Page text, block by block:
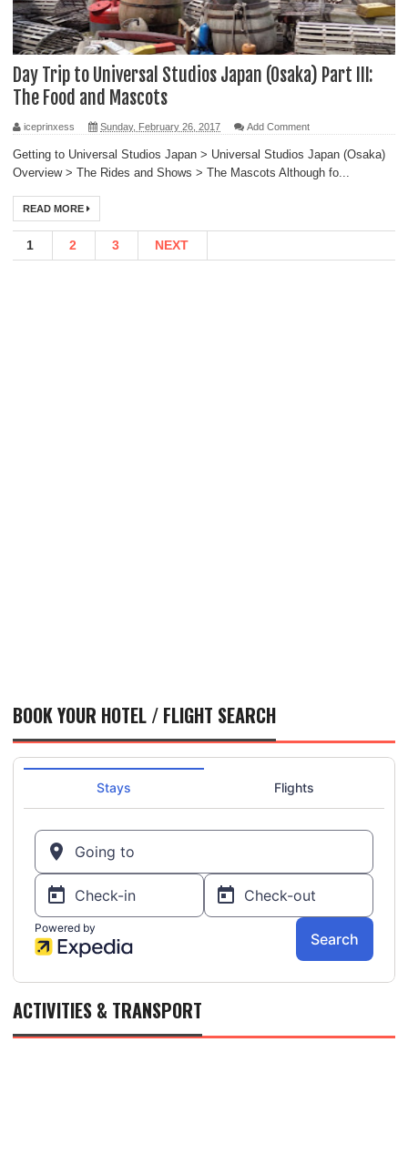
Day Trip to Universal Studios Japan (Osaka) Part III:
The Food and Mascots
iceprinxess Sunday, February 26, 2017 Add Comment
Getting to Universal Studios Japan > Universal Studios Japan (Osaka)
Overview > The Rides and Shows > The Mascots Although fo...
READ MORE
1 2 3 NEXT
BOOK YOUR HOTEL / FLIGHT SEARCH
ACTIVITIES & TRANSPORT